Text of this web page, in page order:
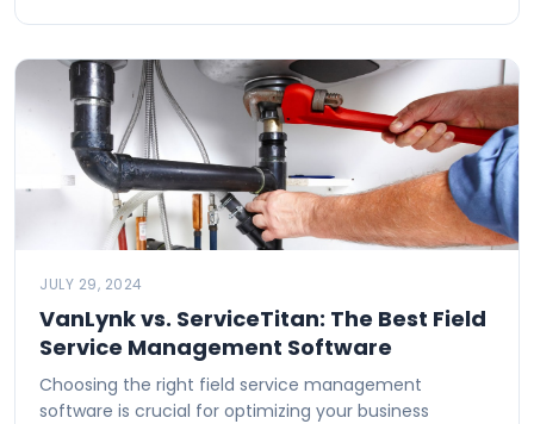
JULY 29, 2024
VanLynk vs. ServiceTitan: The Best Field
Service Management Software
Choosing the right field service management
software is crucial for optimizing your business